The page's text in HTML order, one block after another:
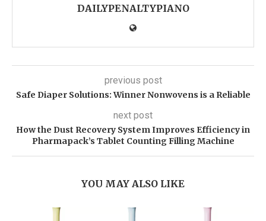
DAILYPENALTYPIANO
previous post
Safe Diaper Solutions: Winner Nonwovens is a Reliable
next post
How the Dust Recovery System Improves Efficiency in
Pharmapack’s Tablet Counting Filling Machine
YOU MAY ALSO LIKE